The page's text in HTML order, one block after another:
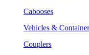
Cabooses
Vehicles &
Couplers